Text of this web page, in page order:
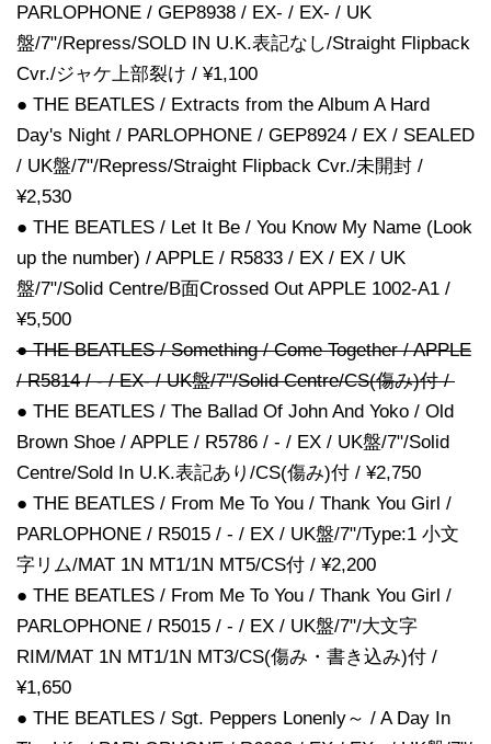
PARLOPHONE / GEP8938 / EX- / EX- / UK
盤/7"/Repress/SOLD IN U.K.表記なし/Straight Flipback
Cvr./ジャケ上部裂け / ¥1,100
● THE BEATLES / Extracts from the Album A Hard
Day's Night / PARLOPHONE / GEP8924 / EX / SEALED
/ UK盤/7"/Repress/Straight Flipback Cvr./未開封 /
¥2,530
● THE BEATLES / Let It Be / You Know My Name (Look
up the number) / APPLE / R5833 / EX / EX / UK
盤/7"/Solid Centre/B面Crossed Out APPLE 1002-A1 /
¥5,500
● THE BEATLES / Something / Come Together / APPLE
/ R5814 / - / EX- / UK盤/7"/Solid Centre/CS(傷み)付 /
● THE BEATLES / The Ballad Of John And Yoko / Old
Brown Shoe / APPLE / R5786 / - / EX / UK盤/7"/Solid
Centre/Sold In U.K.表記あり/CS(傷み)付 / ¥2,750
● THE BEATLES / From Me To You / Thank You Girl /
PARLOPHONE / R5015 / - / EX / UK盤/7"/Type:1 小文
字リム/MAT 1N MT1/1N MT5/CS付 / ¥2,200
● THE BEATLES / From Me To You / Thank You Girl /
PARLOPHONE / R5015 / - / EX / UK盤/7"/大文字
RIM/MAT 1N MT1/1N MT3/CS(傷み・書き込み)付 /
¥1,650
● THE BEATLES / Sgt. Peppers Lonenly～ / A Day In